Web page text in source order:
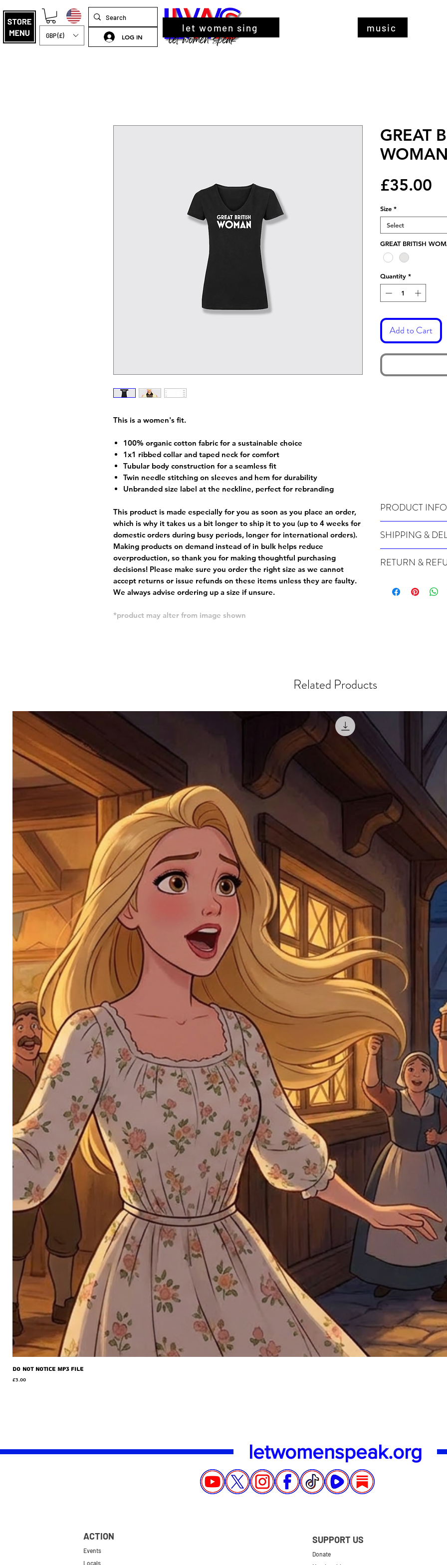
GBP (£) LOG IN
let women sing music
This is a women's fit.
100% organic cotton fabric for a sustainable choice
1x1 ribbed collar and taped neck for comfort
Tubular body construction for a seamless fit
Twin needle stitching on sleeves and hem for durability
Unbranded size label at the neckline, perfect for rebranding
This product is made especially for you as soon as you place an order,
which is why it takes us a bit longer to ship it to you (up to 4 weeks for
domestic orders during busy periods, longer for international orders).
Making products on demand instead of in bulk helps reduce
overproduction, so thank you for making thoughtful purchasing
decisions! Please make sure you order the right size as we cannot
accept returns or issue refunds on these items unless they are faulty.
We always advise ordering up a size if unsure.
*product may alter from image shown
GREAT
£35.00
Size *
Select
GREAT BRITISH
Quantity *
Add to Cart
PRODUCT INFO
For sizing info, please
SHIPPING &
order, therefore these
international orders),
ordering.
Shipments that go
be a fee for reshipment.
RETURN &
especially for you at
email photographs of
receipt showing your
If returning other
reorder. In some
return shipping. We
note that if you send
incomplete address
your money may not
default to the
items. Stock items
For any questions,
Related Products
Do Not Notice MP3 file
Price
£3.00
letwomenspeak.org
ACTION
Events
Locals
SUPPORT US
Donate